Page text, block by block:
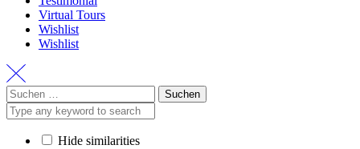
Virtual Tours
Wishlist
Wishlist
Suchen
nach:
Hide similarities